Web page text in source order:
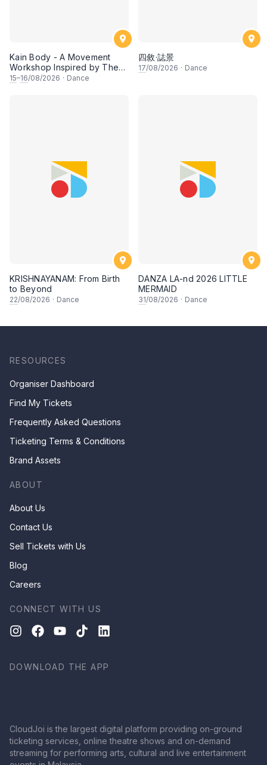
Kain Body - A Movement
Workshop Inspired by The
Dusun Tatana of Sabah
15–16/08/2026 · Dance
四敘·誌景
17/08/2026 · Dance
KRISHNAYANAM: From Birth
to Beyond
22/08/2026 · Dance
DANZA LA-nd 2026 LITTLE
MERMAID
31/08/2026 · Dance
RESOURCES
Organiser Dashboard
Find My Tickets
Frequently Asked Questions
Ticketing Terms & Conditions
Brand Assets
ABOUT
About Us
Contact Us
Sell Tickets with Us
Blog
Careers
CONNECT WITH US
DOWNLOAD THE APP
CloudJoi is the largest digital platform providing on-ground
ticketing services, online theatre shows and on-demand
streaming for performing arts, cultural and live entertainment